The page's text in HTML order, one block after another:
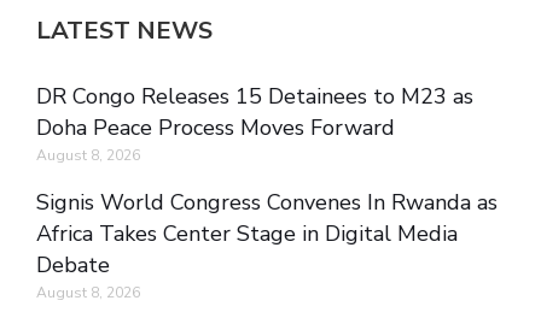
LATEST NEWS
DR Congo Releases 15 Detainees to M23 as
Doha Peace Process Moves Forward
August 8, 2026
Signis World Congress Convenes In Rwanda as
Africa Takes Center Stage in Digital Media
Debate
August 8, 2026